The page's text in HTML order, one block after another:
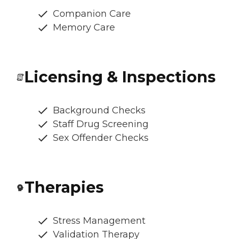
Companion Care
Memory Care
Licensing & Inspections
Background Checks
Staff Drug Screening
Sex Offender Checks
Therapies
Stress Management
Validation Therapy